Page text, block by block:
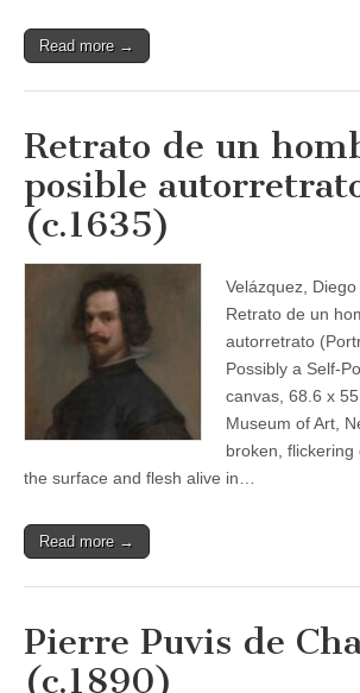
Read more →
Retrato de un
posible
(c.1635)
Velázquez,
Retrato de un
autorretrato
Possibly a Self-
canvas, 68.6 x
Museum of Art,
broken,
the surface and flesh alive in…
Read more →
Pierre Puvis de
(c.1890)